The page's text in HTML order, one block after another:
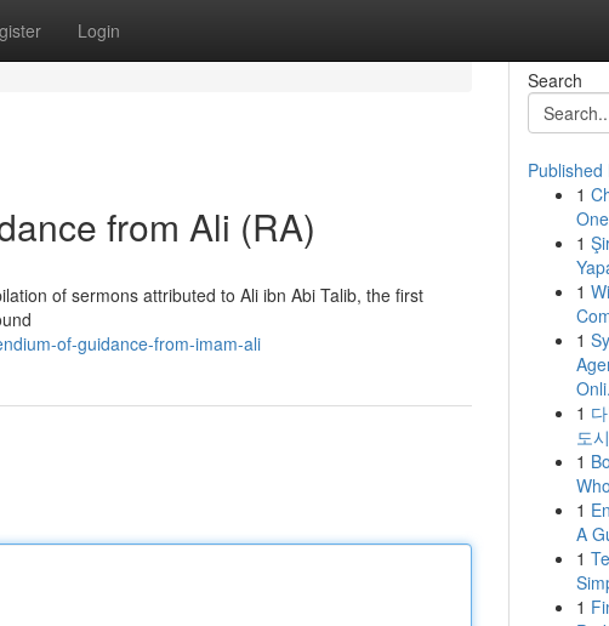
Login
from Ali (RA)
of sermons attributed to Ali ibn Abi Talib, the first
of-guidance-from-imam-ali
Search
Published
1
1
1
1
1
도
1
1
A
1
1